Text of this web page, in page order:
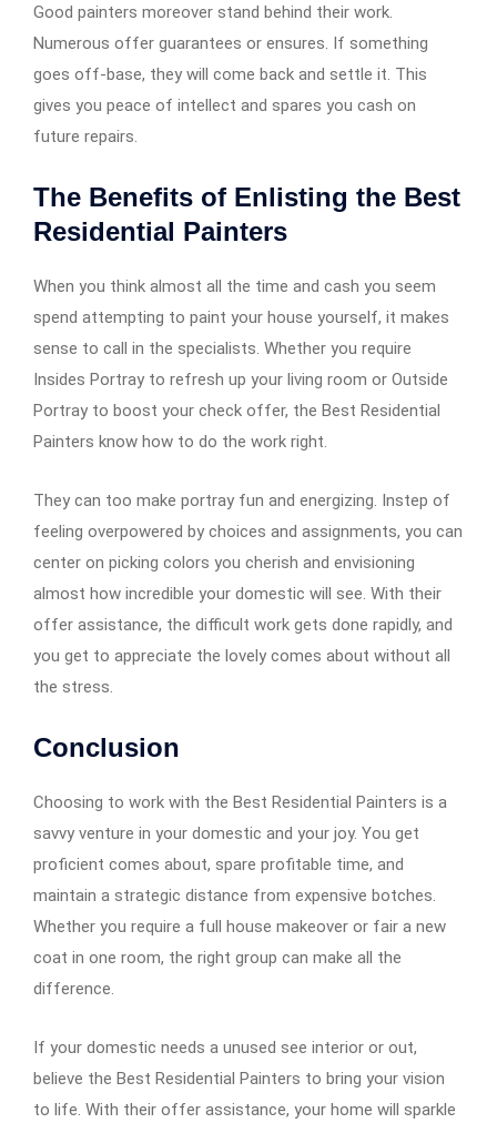
Good painters moreover stand behind their work.
Numerous offer guarantees or ensures. If something
goes off-base, they will come back and settle it. This
gives you peace of intellect and spares you cash on
future repairs.
The Benefits of Enlisting the Best
Residential Painters
When you think almost all the time and cash you seem
spend attempting to paint your house yourself, it makes
sense to call in the specialists. Whether you require
Insides Portray to refresh up your living room or Outside
Portray to boost your check offer, the Best Residential
Painters know how to do the work right.
They can too make portray fun and energizing. Instep of
feeling overpowered by choices and assignments, you can
center on picking colors you cherish and envisioning
almost how incredible your domestic will see. With their
offer assistance, the difficult work gets done rapidly, and
you get to appreciate the lovely comes about without all
the stress.
Conclusion
Choosing to work with the Best Residential Painters is a
savvy venture in your domestic and your joy. You get
proficient comes about, spare profitable time, and
maintain a strategic distance from expensive botches.
Whether you require a full house makeover or fair a new
coat in one room, the right group can make all the
difference.
If your domestic needs a unused see interior or out,
believe the Best Residential Painters to bring your vision
to life. With their offer assistance, your home will sparkle